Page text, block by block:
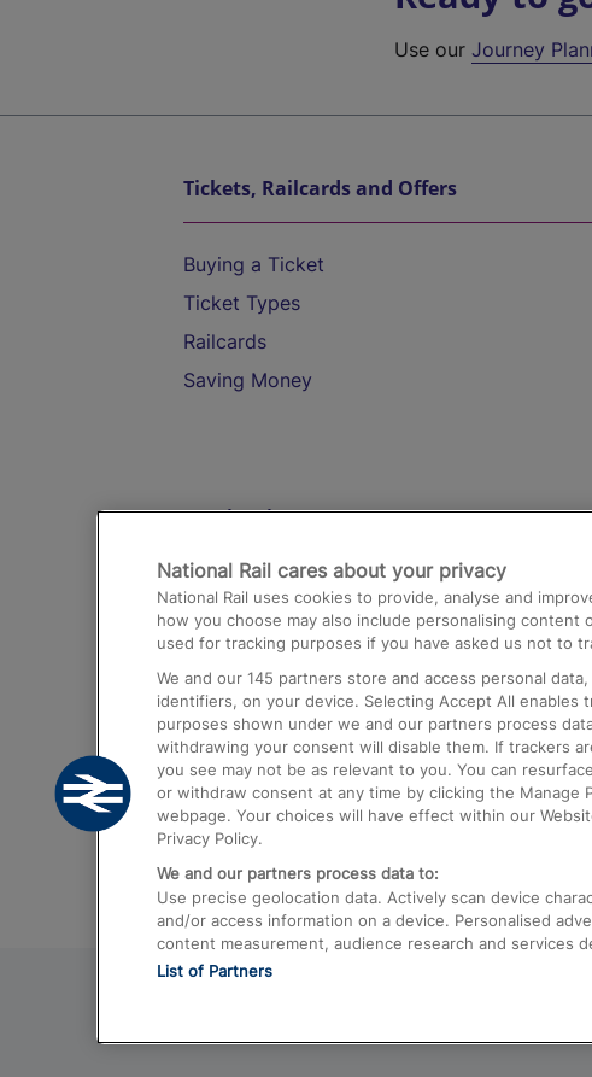
Use ourJourney
Tickets, Railcards and Offers
Buying a Ticket
Ticket Types
Railcards
Saving Money
Destinations
Trains from London Paddington to Heathrow
Airport
Trains from London to Birmingham
Trains from Edinburgh to Kings Cross
Trains from Gatwick Airport to London
National Rail cares about your privacy
National Rail uses cookies to provide, analyse and
how you choose may also include personalising content
used for tracking purposes if you have asked us not to
We and our 145 partners store and access personal
identifiers, on your device. Selecting Accept All enables
purposes shown under we and our partners process
withdrawing your consent will disable them. If trackers
you see may not be as relevant to you. You can
or withdraw consent at any time by clicking the Manage
webpage. Your choices will have effect within our
Privacy Policy.
We and our partners process data to:
Use precise geolocation data. Actively scan device
and/or access information on a device. Personalised
content measurement, audience research and services
List of Partners